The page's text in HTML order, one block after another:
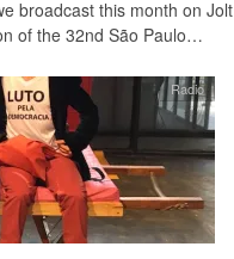
broadcast this month on Jolt
of the 32nd São Paulo…
Radio